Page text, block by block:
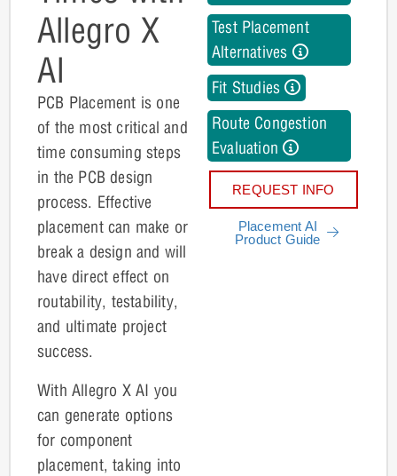
Allegro X
AI
PCB Placement is one
of the most critical and
time consuming steps
in the PCB design
process. Effective
placement can make or
break a design and will
have direct effect on
routability, testability,
and ultimate project
success.
With Allegro X AI you
can generate options
for component
placement, taking into
Test Placement
Alternatives
Fit Studies
Route Congestion
Evaluation
REQUEST INFO
Placement AI
Product Guide